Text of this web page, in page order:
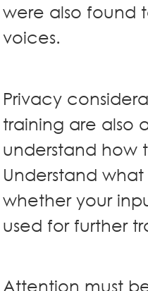
were also found
voices.
Privacy
training are also
understand how
Understand
whether your
used for further
Attention must